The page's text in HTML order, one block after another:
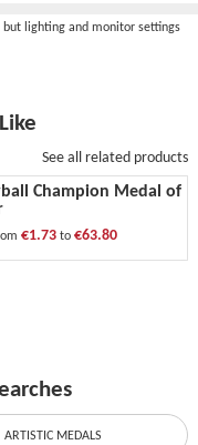
lighting and monitor settings
See all related products
Champion Medal of
€1.73to €63.80
ARTISTIC MEDALS